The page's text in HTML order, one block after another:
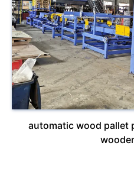
automatic wood pallet